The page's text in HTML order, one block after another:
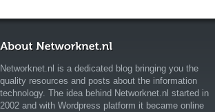
Networknet.nl is a dedicated blog bringing you the
quality resources and posts about the information
technology. The idea behind Networknet.nl started in
2002 and with Wordpress platform it became online